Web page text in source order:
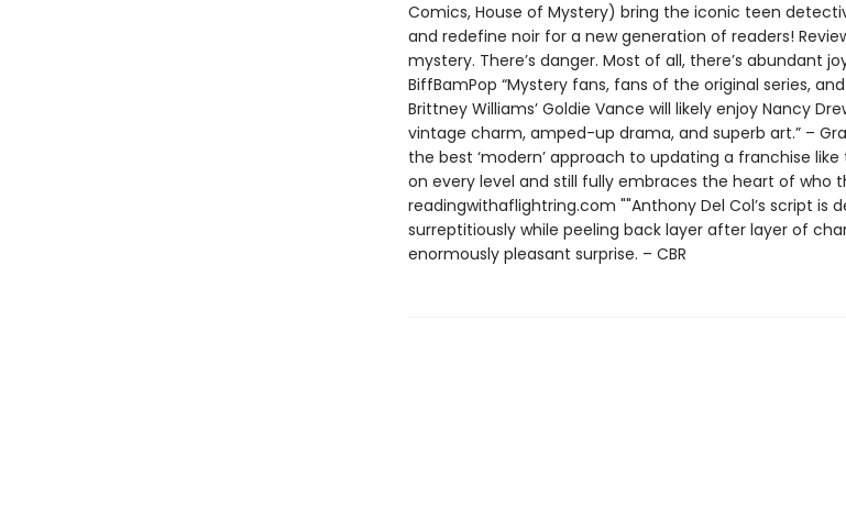
Comics, House of Mystery) bring the iconic teen
and redefine noir for a new generation of readers!
mystery. There’s danger. Most of all, there’s abundant
BiffBamPop “Mystery fans, fans of the original series,
Brittney Williams’ Goldie Vance will likely enjoy Nancy
vintage charm, amped-up drama, and superb art.” –
the best ‘modern’ approach to updating a franchise like
on every level and still fully embraces the heart of who
readingwithaflightring.com ""Anthony Del Col’s script is
surreptitiously while peeling back layer after layer of
enormously pleasant surprise. – CBR